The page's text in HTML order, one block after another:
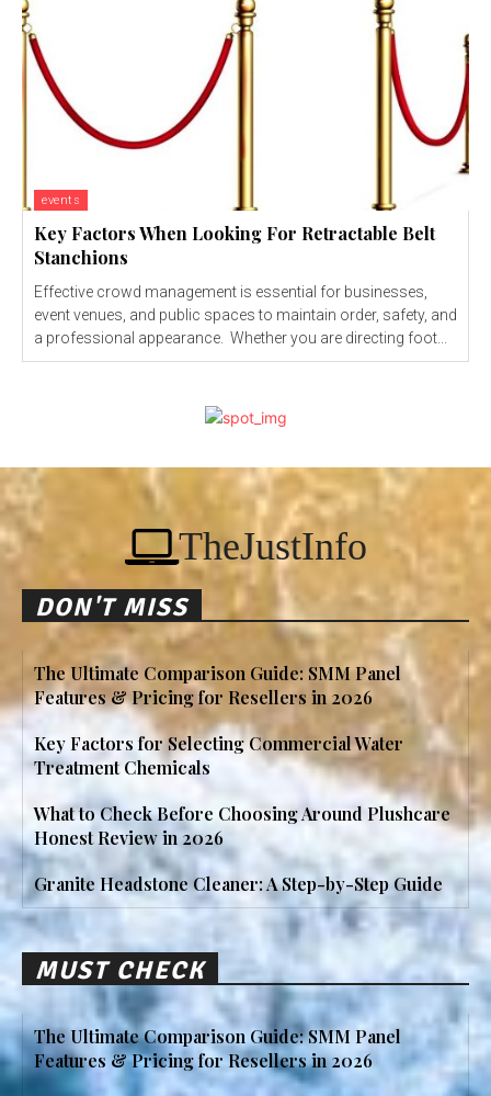
events
Key Factors When Looking For Retractable Belt
Stanchions
Effective crowd management is essential for businesses,
event venues, and public spaces to maintain order, safety, and
a professional appearance. Whether you are directing foot...
TheJustInfo
DON'T MISS
The Ultimate Comparison Guide: SMM Panel
Features & Pricing for Resellers in 2026
Key Factors for Selecting Commercial Water
Treatment Chemicals
What to Check Before Choosing Around Plushcare
Honest Review in 2026
Granite Headstone Cleaner: A Step-by-Step Guide
MUST CHECK
The Ultimate Comparison Guide: SMM Panel
Features & Pricing for Resellers in 2026